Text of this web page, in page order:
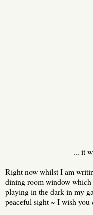
... it
Right now whilst I am
dining room window
playing in the dark in my
peaceful sight ~ I wish you